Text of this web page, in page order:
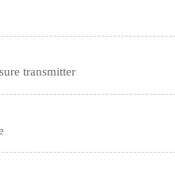
transmitter